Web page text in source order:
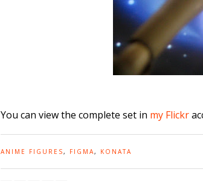
You can view the complete set in my Flickr
ANIME FIGURES, FIGMA, KONATA